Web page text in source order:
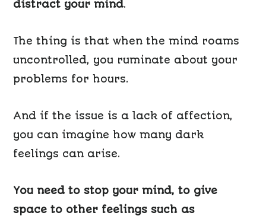
distract your mind.
The thing is that when the mind roams
uncontrolled, you ruminate about your
problems for hours.
And if the issue is a lack of affection,
you can imagine how many dark
feelings can arise.
You need to stop your mind, to give
space to other feelings such as